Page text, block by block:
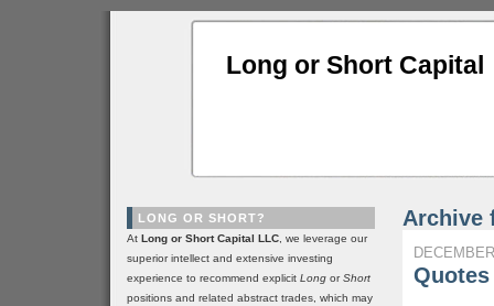
Long or Short Capital
Archive
LONG OR SHORT?
At Long or Short Capital LLC , we leverage our
superior intellect and extensive investing
experience to recommend explicit Long orShort
positions and related abstract trades, which may